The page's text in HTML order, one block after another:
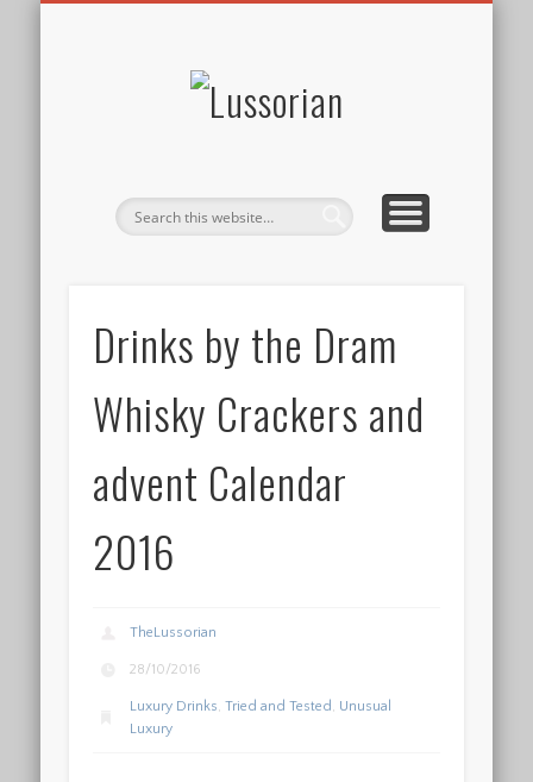
Drinks by the Dram
Whisky Crackers and
advent Calendar
2016
TheLussorian
28/10/2016
Luxury Drinks ,Tried and Tested
Unusual
Luxury